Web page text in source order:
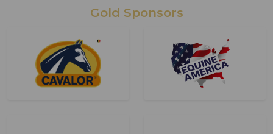
Gold Sponsors